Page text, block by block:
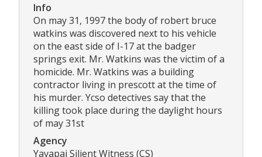
Info
On may 31, 1997 the body of robert bruce
watkins was discovered next to his vehicle
on the east side of I-17 at the badger
springs exit. Mr. Watkins was the victim of a
homicide. Mr. Watkins was a building
contractor living in prescott at the time of
his murder. Ycso detectives say that the
killing took place during the daylight hours
of may 31st
Agency
Yavapai Silient Witness (CS)